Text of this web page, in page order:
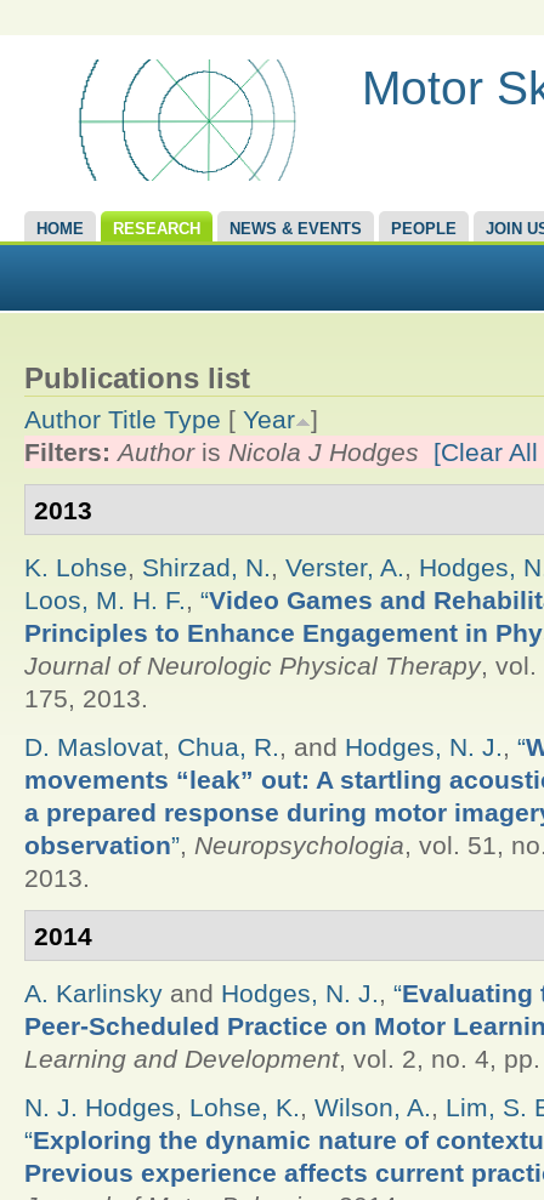
Motor
HOME RESEARCH NEWS & EVENTS PEOPLE JOIN
Publications list
Author Title Type [ Year ]
Filters: Authoris Nicola J Hodges [Clear
2013
K. Lohse, Shirzad, N., Verster, A., Hodges,
Loos, M. H. F., “Video Games and
Principles to Enhance Engagement in
Journal of Neurologic Physical Therapy, vol.
175, 2013.
D. Maslovat, Chua, R., and Hodges, N. J., “
movements “leak” out: A startling
a prepared response during motor
observation”, Neuropsychologia, vol. 51,
2013.
2014
A. Karlinsky and Hodges, N. J., “Evaluating
Peer-Scheduled Practice on Motor
Learning and Development, vol. 2, no. 4,
N. J. Hodges, Lohse, K., Wilson, A., Lim, S.
“Exploring the dynamic nature of
Previous experience affects current